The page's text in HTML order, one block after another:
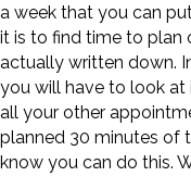
a week that you can
it is to find time to plan
actually written down.
you will have to look at
all your other
planned 30 minutes of
know you can do this.